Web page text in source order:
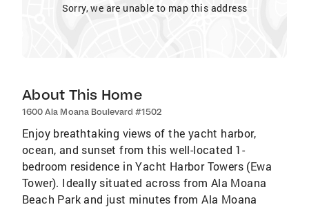
Sorry, we are unable to map this address
About This Home
1600 Ala Moana Boulevard #1502
Enjoy breathtaking views of the yacht harbor,
ocean, and sunset from this well-located 1-
bedroom residence in Yacht Harbor Towers (Ewa
Tower). Ideally situated across from Ala Moana
Beach Park and just minutes from Ala Moana